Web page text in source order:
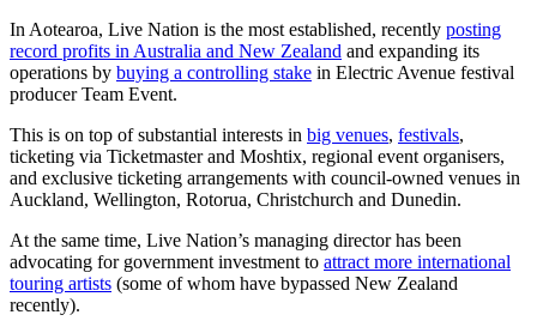
In Aotearoa, Live Nation is the most established, recently posting
record profits in Australia and New Zealand and expanding its
operations by buying a controlling stake in Electric Avenue festival
producer Team Event.
This is on top of substantial interests in big venues, festivals,
ticketing via Ticketmaster and Moshtix, regional event organisers,
and exclusive ticketing arrangements with council-owned venues in
Auckland, Wellington, Rotorua, Christchurch and Dunedin.
At the same time, Live Nation’s managing director has been
advocating for government investment to attract more international
touring artists (some of whom have bypassed New Zealand
recently).